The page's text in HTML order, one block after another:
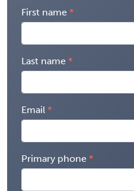
First name
Last name
Email
Primary phone